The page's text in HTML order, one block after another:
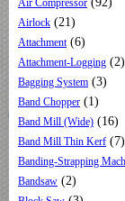
Air Compressor
Airlock (21)
Attachment(6)
Attachment-Logging (2)
Bagging System (3)
Band Chopper (1)
Band Mill (Wide) (16)
Band Mill Thin Kerf (7)
Banding-Strapping
Bandsaw (2)